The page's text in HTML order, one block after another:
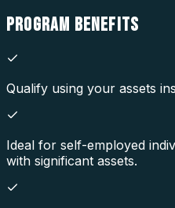
PROGRAM BENEFITS
Qualify using your assets
Ideal for self-employed
with significant assets.